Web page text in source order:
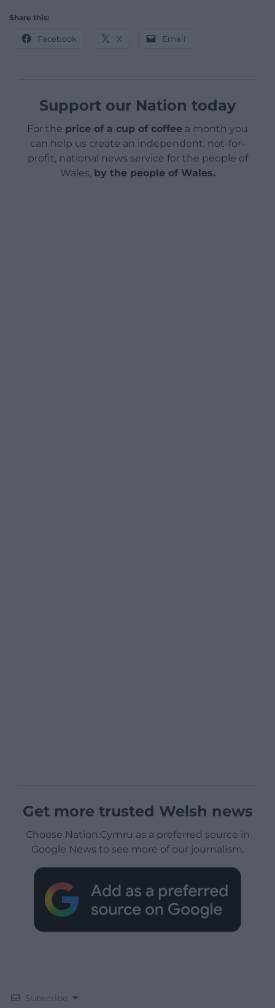
Share this:
Facebook X Email
Support our Nation today
For the price of a cup of coffee a month you
can help us create an independent, not-for-
profit, national news service for the people of
Wales, by the people of Wales.
Get more trusted Welsh news
Choose Nation.Cymru as a preferred source in
Google News to see more of our journalism.
Subscribe